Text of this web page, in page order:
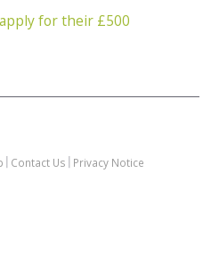
for their £500
Contact Us Privacy Notice